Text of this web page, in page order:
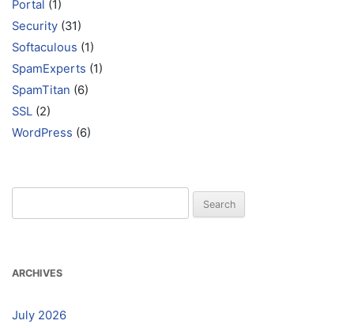
Portal (1)
Security (31)
Softaculous (1)
SpamExperts (1)
SpamTitan (6)
SSL (2)
WordPress (6)
for:
ARCHIVES
July 2026